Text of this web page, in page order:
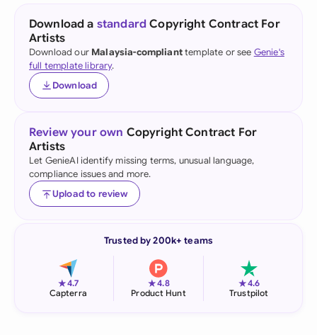
Download a standard Copyright Contract For
Artists
Download our Malaysia-complianttemplate or see Genie's
full template library.
Download
Review your own Copyright Contract For
Artists
Let GenieAI identify missing terms, unusual language,
compliance issues and more.
Upload to review
Trusted by 200k+ teams
★4.7
Capterra
★4.8
Product Hunt
★4.6
Trustpilot